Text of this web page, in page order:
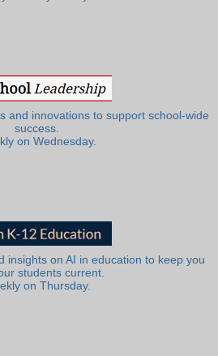
and innovations to support school-wide
success.
on Wednesday.
insights on AI in education to keep you
students current.
on Thursday.